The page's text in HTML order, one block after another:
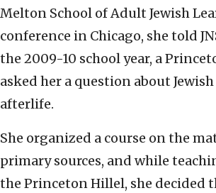
Melton School of Adult Jewish
conference in Chicago, she told
the 2009-10 school year, a
asked her a question about
afterlife.
She organized a course on the
primary sources, and while
the Princeton Hillel, she decided